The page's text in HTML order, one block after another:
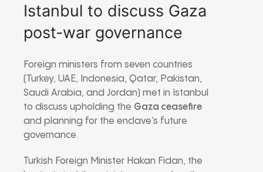
Istanbul to discuss Gaza
post-war governance
Foreign ministers from seven countries
(Turkey, UAE, Indonesia, Qatar, Pakistan,
Saudi Arabia, and Jordan) met in Istanbul
to discuss upholding the Gaza ceasefire
and planning for the enclave’s future
governance.
Turkish Foreign Minister Hakan Fidan, the